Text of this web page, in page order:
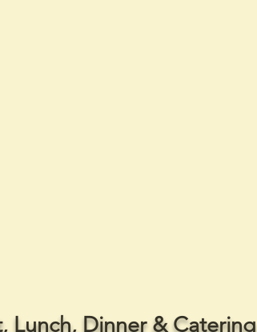
Lunch, Dinner & Catering